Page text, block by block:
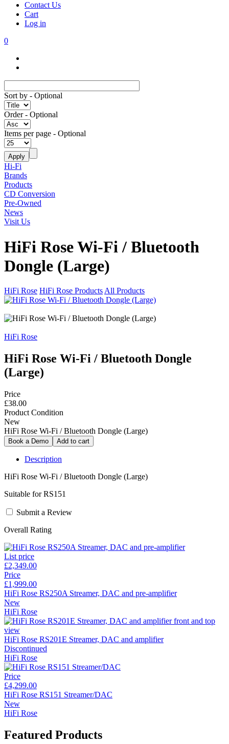
Contact Us
Cart
Log in
0
Sort by - Optional
Order- Optional
Items per page - Optional
Hi-Fi
Brands
Products
CD Conversion
Pre-Owned
News
Visit Us
HiFi Rose Wi-Fi / Bluetooth
Dongle (Large)
HiFi Rose HiFi Rose Products All Products
HiFi Rose
HiFi Rose Wi-Fi / Bluetooth Dongle
(Large)
Price
£38.00
Product Condition
New
HiFi Rose Wi-Fi / Bluetooth Dongle (Large)
Description
HiFi Rose Wi-Fi / Bluetooth Dongle (Large)
Suitable for RS151
Submit a Review
Overall Rating
List price
£2,349.00
Price
£1,999.00
HiFi Rose RS250A Streamer, DAC and pre-amplifier
New
HiFi Rose
HiFi Rose RS201E Streamer, DAC and amplifier
Discontinued
HiFi Rose
Price
£4,299.00
HiFi Rose RS151 Streamer/DAC
New
HiFi Rose
Featured Products